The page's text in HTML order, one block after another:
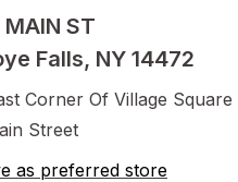
MAIN ST
Falls, NY 14472
Corner Of Village Square
Street
as preferred storeopens